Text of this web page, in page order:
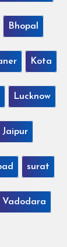
Bhopal
Kota
Lucknow
Jaipur
surat
Vadodara